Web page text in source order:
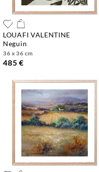
LOUAFI VALENTINE
neguin
36 x 36 cm
485 €